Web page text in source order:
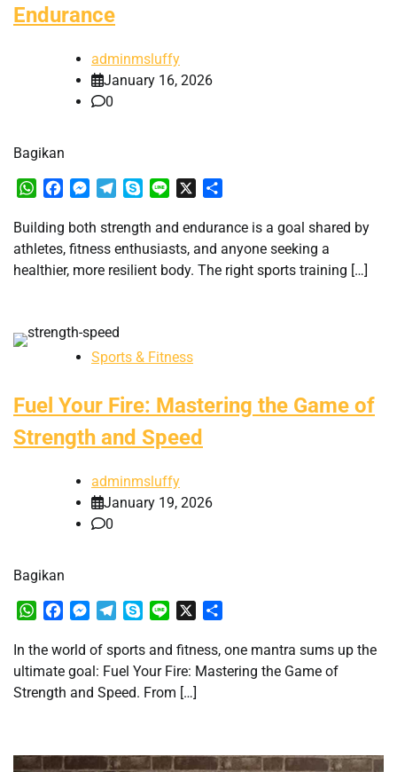
Endurance
adminmsluffy
January 16, 2026
0
Bagikan
WhatsApp
FacebookMessenger
TelegramSkypeLine
Building both strength and endurance is a goal shared by
athletes, fitness enthusiasts, and anyone seeking a
healthier, more resilient body. The right sports training […]
Sports & Fitness
Fuel Your Fire: Mastering the Game of
Strength and Speed
adminmsluffy
January 19, 2026
0
Bagikan
WhatsApp
FacebookMessenger
TelegramSkypeLine
In the world of sports and fitness, one mantra sums up the
ultimate goal: Fuel Your Fire: Mastering the Game of
Strength and Speed. From […]